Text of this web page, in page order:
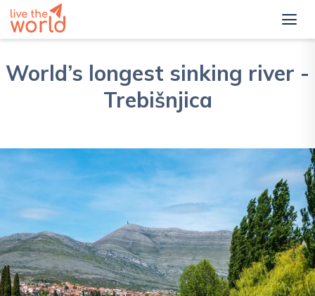
World’s longest sinking river -
Trebišnjica